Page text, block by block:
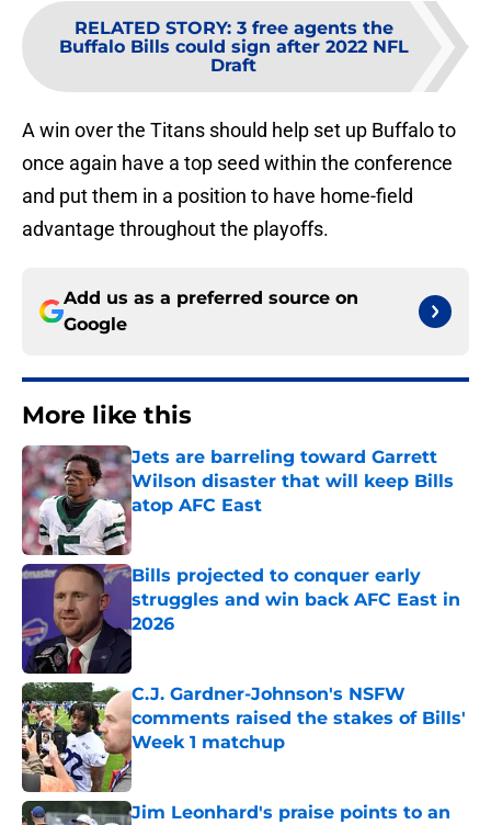
RELATED STORY: 3 free agents the
Buffalo Bills could sign after 2022 NFL
Draft
A win over the Titans should help set up Buffalo to
once again have a top seed within the conference
and put them in a position to have home-field
advantage throughout the playoffs.
Add us as a preferred source on
Google
More like this
Jets are barreling toward Garrett
Wilson disaster that will keep Bills
atop AFC East
Published by on Invalid Date
Bills projected to conquer early
struggles and win back AFC East in
2026
Published by on Invalid Date
C.J. Gardner-Johnson's NSFW
comments raised the stakes of Bills'
Week 1 matchup
Published by on Invalid Date
Jim Leonhard's praise points to an